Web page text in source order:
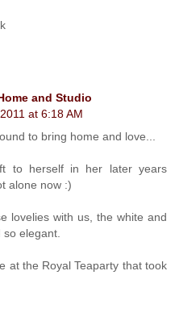
and Studio
at 6:18 AM
to bring home and love...
to herself in her later years
alone now :)
lovelies with us, the white and
elegant.
at the Royal Teaparty that took